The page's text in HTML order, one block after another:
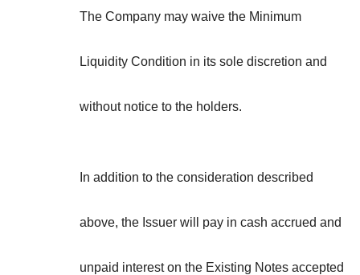
The Company may waive the Minimum
Liquidity Condition in its sole discretion and
without notice to the holders.
In addition to the consideration described
above, the Issuer will pay in cash accrued and
unpaid interest on the Existing Notes accepted